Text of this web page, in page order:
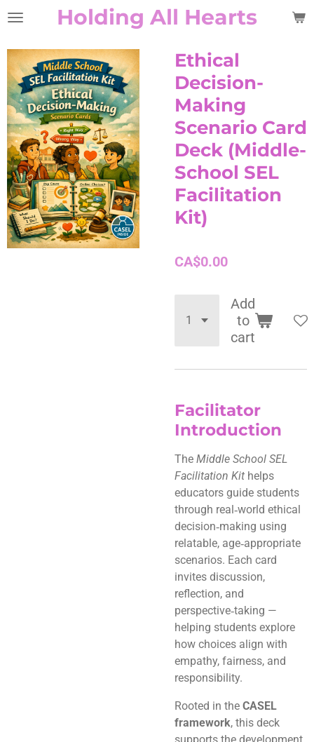
Skip
main
content
Holding All Hearts
Ethical
Decision-
Making
Scenario Card
Deck (Middle-
School SEL
Facilitation
Kit)
CA$0.00
Add
to
cart
Facilitator
Introduction
The Middle School SEL
Facilitation Kit helps
educators guide students
through real‑world ethical
decision‑making using
relatable, age‑appropriate
scenarios. Each card
invites discussion,
reflection, and
perspective‑taking —
helping students explore
how choices align with
empathy, fairness, and
responsibility.
Rooted in the CASEL
framework, this deck